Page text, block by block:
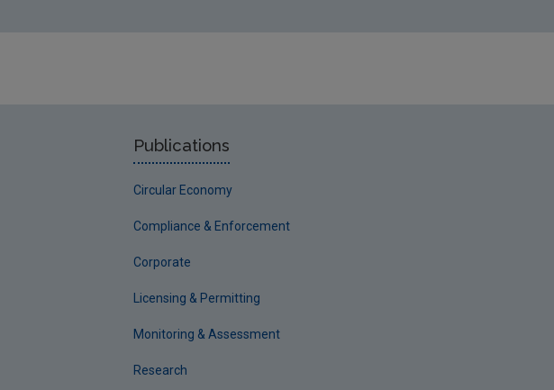
14th February 2005
2008
Poolbeg 14th April 2008
Publications
Circular Economy
Compliance & Enforcement
Corporate
Licensing & Permitting
Monitoring & Assessment
Research